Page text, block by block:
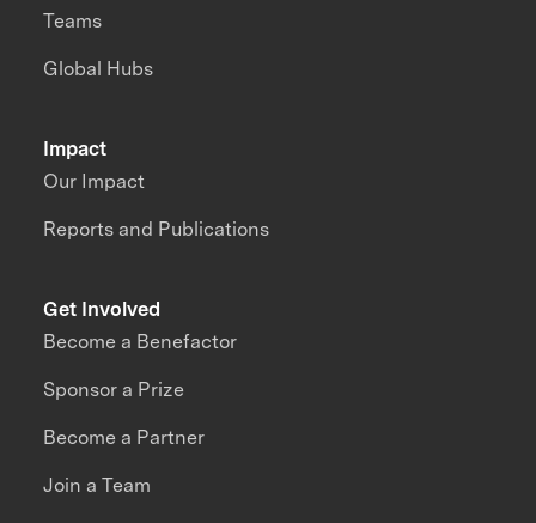
Impact
Our Impact
Reports and Publications
Teams
Global Hubs
Get Involved
Become a Benefactor
Sponsor a Prize
Become a Partner
Join a Team